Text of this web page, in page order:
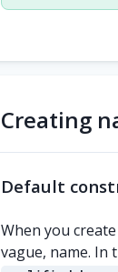
Creating
Default
When you
vague, name. In